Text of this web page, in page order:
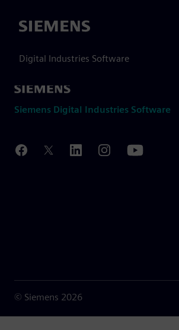
Siemens
Digital Industries Software
Siemens Digital Industries Software
© Siemens 2026